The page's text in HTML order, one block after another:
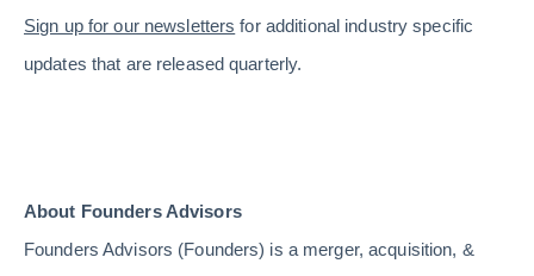
Sign up for our newsletters for additional industry specific
updates that are released quarterly.
About Founders Advisors
Founders Advisors (Founders) is a merger, acquisition, &